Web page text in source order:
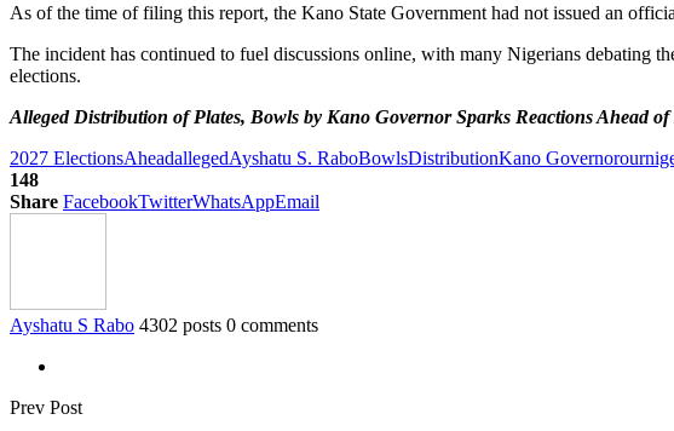
As of the time of filing this report, the Kano State Government had not issued an
The incident has continued to fuel discussions online, with many Nigerians debating
elections.
Alleged Distribution of Plates, Bowls by Kano Governor Sparks Reactions Ahead of
2027 ElectionsAheadallegedAyshatu S. RaboBowlsDistributionKano Governor
148
Share FacebookTwitterWhatsAppEmail
Ayshatu S Rabo 4302 posts 0 comments
Prev Post